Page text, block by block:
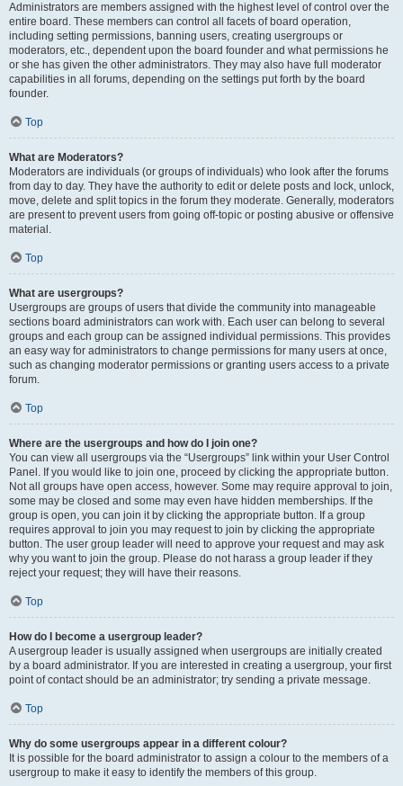
Administrators are members assigned with the highest level of control over the
entire board. These members can control all facets of board operation,
including setting permissions, banning users, creating usergroups or
moderators, etc., dependent upon the board founder and what permissions he
or she has given the other administrators. They may also have full moderator
capabilities in all forums, depending on the settings put forth by the board
founder.
Top
What are Moderators?
Moderators are individuals (or groups of individuals) who look after the forums
from day to day. They have the authority to edit or delete posts and lock, unlock,
move, delete and split topics in the forum they moderate. Generally, moderators
are present to prevent users from going off-topic or posting abusive or offensive
material.
Top
What are usergroups?
Usergroups are groups of users that divide the community into manageable
sections board administrators can work with. Each user can belong to several
groups and each group can be assigned individual permissions. This provides
an easy way for administrators to change permissions for many users at once,
such as changing moderator permissions or granting users access to a private
forum.
Top
Where are the usergroups and how do I join one?
You can view all usergroups via the “Usergroups” link within your User Control
Panel. If you would like to join one, proceed by clicking the appropriate button.
Not all groups have open access, however. Some may require approval to join,
some may be closed and some may even have hidden memberships. If the
group is open, you can join it by clicking the appropriate button. If a group
requires approval to join you may request to join by clicking the appropriate
button. The user group leader will need to approve your request and may ask
why you want to join the group. Please do not harass a group leader if they
reject your request; they will have their reasons.
Top
How do I become a usergroup leader?
A usergroup leader is usually assigned when usergroups are initially created
by a board administrator. If you are interested in creating a usergroup, your first
point of contact should be an administrator; try sending a private message.
Top
Why do some usergroups appear in a different colour?
It is possible for the board administrator to assign a colour to the members of a
usergroup to make it easy to identify the members of this group.